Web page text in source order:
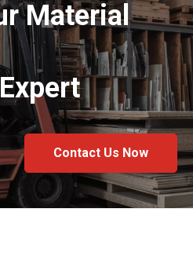
Material
Contact Us Now